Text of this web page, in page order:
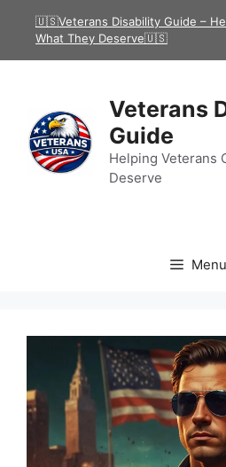
🇺🇸Veterans Disability Guide –
What They Deserve🇺🇸
Veterans
Guide
Helping Veterans
Deserve
Menu